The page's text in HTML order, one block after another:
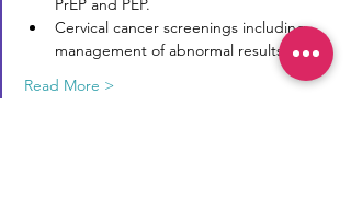
PrEP and PEP.
Cervical cancer screenings including
management of abnormal results.
Read More >